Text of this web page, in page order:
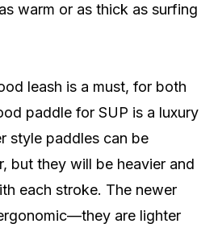
warm or as thick as surfing
leash is a must, for both
paddle for SUP is a luxury
style paddles can be
but they will be heavier and
each stroke. The newer
are lighter